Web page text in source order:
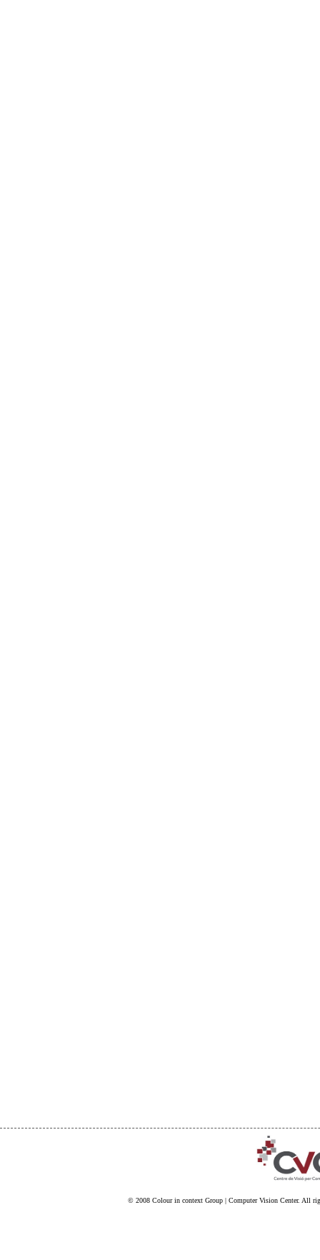
© 2008Colour in context Group |Computer Vision Center. All